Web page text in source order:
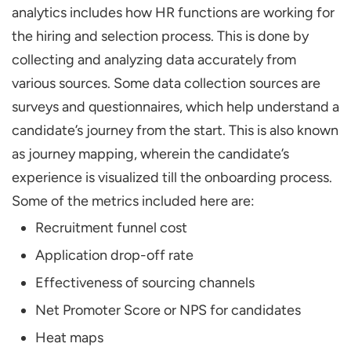
analytics includes how HR functions are working for
the hiring and selection process. This is done by
collecting and analyzing data accurately from
various sources. Some data collection sources are
surveys and questionnaires, which help understand a
candidate’s journey from the start. This is also known
as journey mapping, wherein the candidate’s
experience is visualized till the onboarding process.
Some of the metrics included here are:
Recruitment funnel cost
Application drop-off rate
Effectiveness of sourcing channels
Net Promoter Score or NPS for candidates
Heat maps